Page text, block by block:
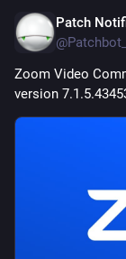
Patch
@
Zoom Video
version